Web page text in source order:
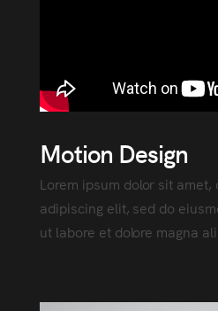
Motion Design
Lorem ipsum dolor sit amet,
adipiscing elit, sed do
ut labore et dolore magna